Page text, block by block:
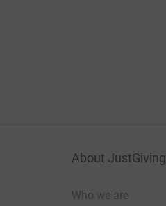
About JustGiving
Who we are